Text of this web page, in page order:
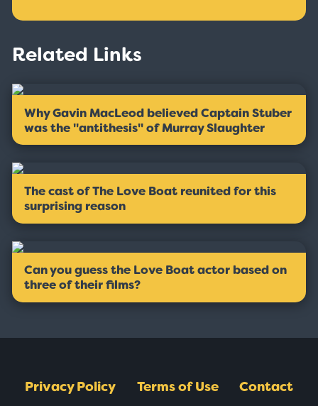
Related Links
Why Gavin MacLeod believed Captain Stuber
was the ''antithesis'' of Murray Slaughter
The cast of The Love Boat reunited for this
surprising reason
Can you guess the Love Boat actor based on
three of their films?
Privacy Policy Terms of Use
Contact